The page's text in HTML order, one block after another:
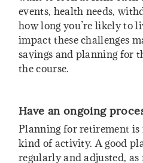
events, health needs,
how long you’re likely to
impact these challenges
savings and planning for
the course.
Have an ongoing
Planning for retirement is
kind of activity. A good
regularly and adjusted, as